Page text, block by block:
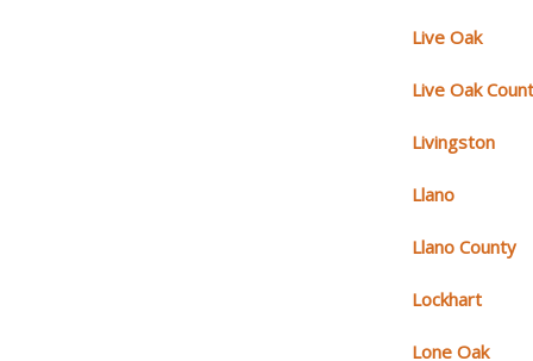
Live Oak
Live Oak
Livingston
Llano
Llano County
Lockhart
Lone Oak